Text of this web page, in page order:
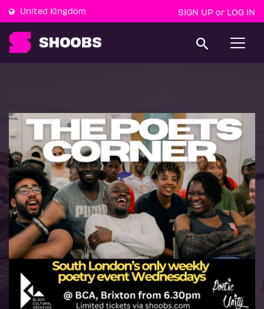
United Kingdom SIGN UP or LOG IN
T
g
a
v
i
g
o
n